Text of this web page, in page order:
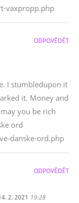
vaxpropp.php
I stumbledupon it
it. Money and
you be rich
ord
danske-ord.php
ODPOVĚDĚT
2. 2021 19:28
ODPOVĚDĚT